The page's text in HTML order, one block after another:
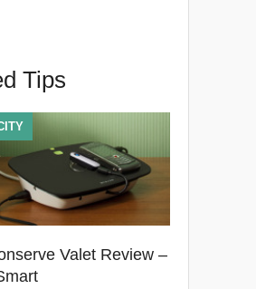
Tips
Valet Review –